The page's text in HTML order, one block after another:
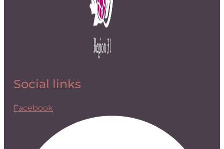
Social links
Facebook